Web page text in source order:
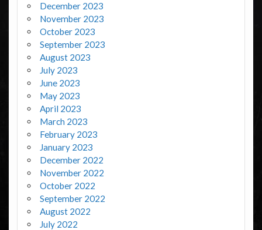
December 2023
November 2023
October 2023
September 2023
August 2023
July 2023
June 2023
May 2023
April 2023
March 2023
February 2023
January 2023
December 2022
November 2022
October 2022
September 2022
August 2022
July 2022